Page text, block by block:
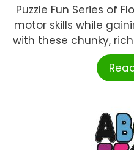
Puzzle Fun Series of
motor skills while
with these chunky,